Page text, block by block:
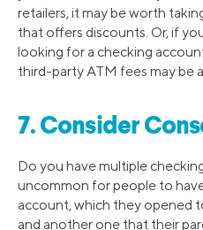
retailers, it may be worth
that offers discounts. Or, if
looking for a checking
third-party ATM fees may be
7. Consider
Do you have multiple
uncommon for people to
account, which they opened
and another one that their